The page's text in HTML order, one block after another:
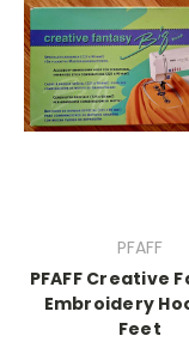
PFAFF
PFAFF Creative
Embroidery
Feet